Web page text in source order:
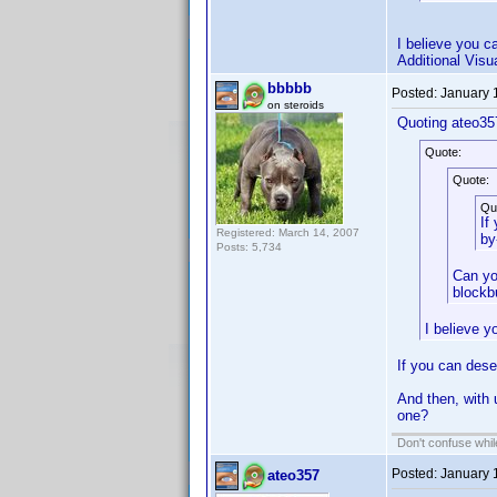
I believe you
Additional
bbbbb
on steroids
Registered: March 14, 2007
Posts: 5,734
Posted: January
Quoting
Quote:
Quote:
If
Can
I believe
If you can
And then, with
one?
Don't confuse
ateo357 Posted: January